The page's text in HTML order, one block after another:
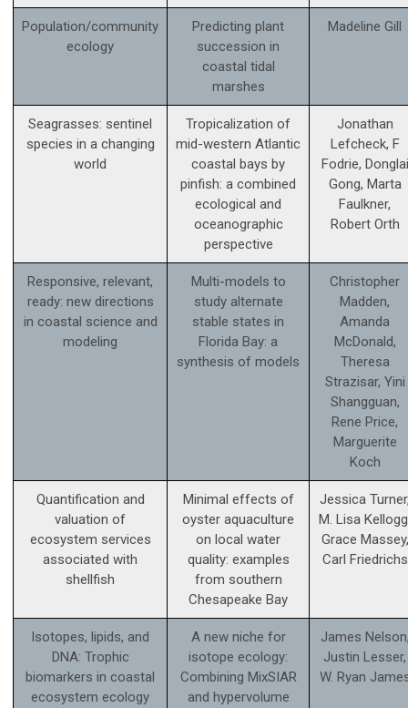
Population/community
ecology
Predicting plant
succession in
coastal tidal
marshes
Madeline Gill
Seagrasses: sentinel
species in a changing
world
Tropicalization of
mid-western Atlantic
coastal bays by
pinfish: a combined
ecological and
oceanographic
perspective
Jonathan
Lefcheck, F
Fodrie, Donglai
Gong, Marta
Faulkner,
Robert Orth
Responsive, relevant,
ready: new directions
in coastal science and
modeling
Multi-models to
study alternate
stable states in
Florida Bay: a
synthesis of models
Christopher
Madden,
Amanda
McDonald,
Theresa
Strazisar, Yini
Shangguan,
Rene Price,
Marguerite
Koch
Quantification and
valuation of
ecosystem services
associated with
shellfish
Minimal effects of
oyster aquaculture
on local water
quality: examples
from southern
Chesapeake Bay
Jessica
M. Lisa
Grace Massey,
Carl Friedrichs
Isotopes, lipids, and
DNA: Trophic
biomarkers in coastal
ecosystem ecology
A new niche for
isotope ecology:
Combining MixSIAR
and hypervolume
James
Justin Lesser,
W. Ryan